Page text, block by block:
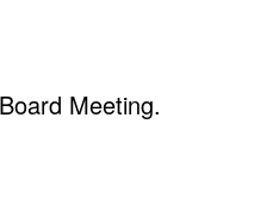
Meeting.